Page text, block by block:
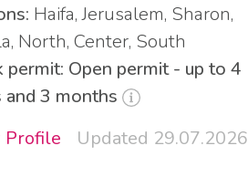
Haifa, Jerusalem, Sharon,
North, Center, South
permit: Open permit - up to 4
and 3 months
Profile
Updated 29.07.2026